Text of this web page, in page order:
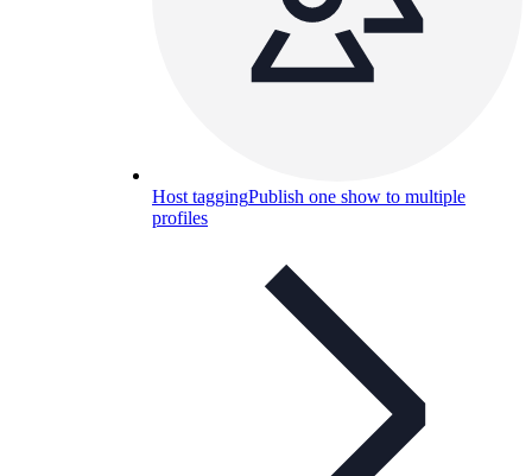
Host taggingPublish one show to multiple
profiles